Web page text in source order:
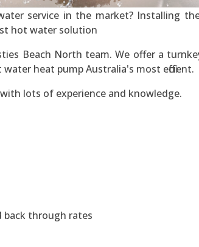
service in the market? Installing
hot water solution
Beach North team. We offer a
heat pump Australia's most efficient.
lots of experience and knowledge.
back through rates